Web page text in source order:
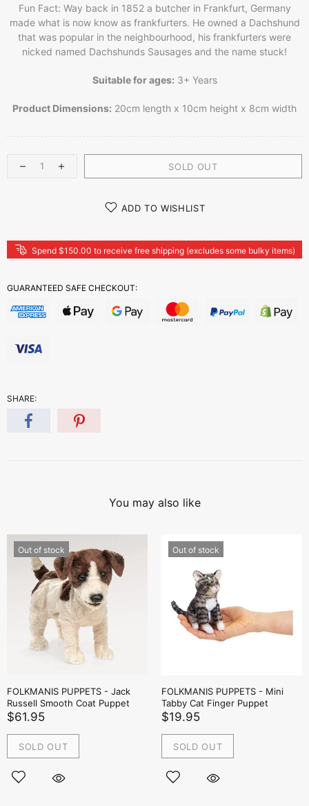
Fun Fact: Way back in 1852 a butcher in Frankfurt, Germany
made what is now know as frankfurters. He owned a Dachshund
that was popular in the neighbourhood, his frankfurters were
nicked named Dachshunds Sausages and the name stuck!
Suitable for ages: 3+ Years
Product Dimensions: 20cm length x 10cm height x 8cm width
SOLD OUT
ADD TO WISHLIST
Spend $150.00 to receive free shipping (excludes some bulky items)
GUARANTEED SAFE CHECKOUT:
SHARE:
You may also like
Out of stock
FOLKMANIS PUPPETS - Jack
Russell Smooth Coat Puppet
$61.95
SOLD OUT
Out of stock
FOLKMANIS PUPPETS - Mini
Tabby Cat Finger Puppet
$19.95
SOLD OUT